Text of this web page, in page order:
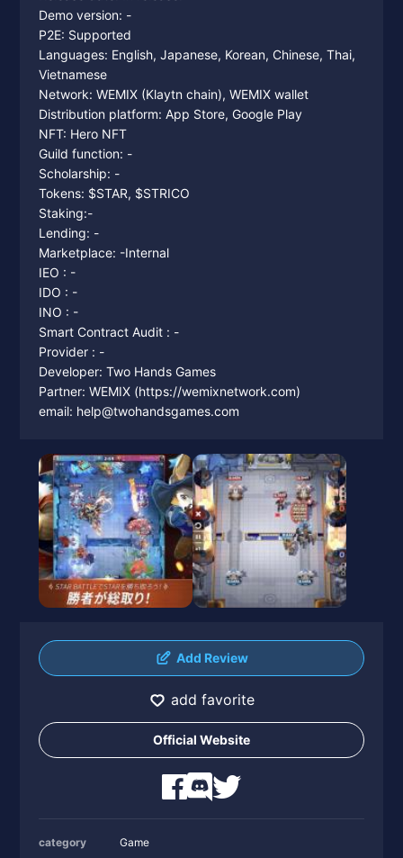
Demo version: -
P2E: Supported
Languages: English, Japanese, Korean, Chinese, Thai,
Vietnamese
Network: WEMIX (Klaytn chain), WEMIX wallet
Distribution platform: App Store, Google Play
NFT: Hero NFT
Guild function: -
Scholarship: -
Tokens: $STAR, $STRICO
Staking:-
Lending: -
Marketplace: -Internal
IEO : -
IDO : -
INO : -
Smart Contract Audit : -
Provider : -
Developer: Two Hands Games
Partner: WEMIX (https://wemixnetwork.com)
email: help@twohandsgames.com
Add Review
add favorite
Official Website
category
Game